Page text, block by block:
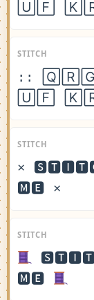
🅄🄵
STITCH
::
🅄🄵
STITCH
×
🅼🅴 ×
STITCH
🅼🅴